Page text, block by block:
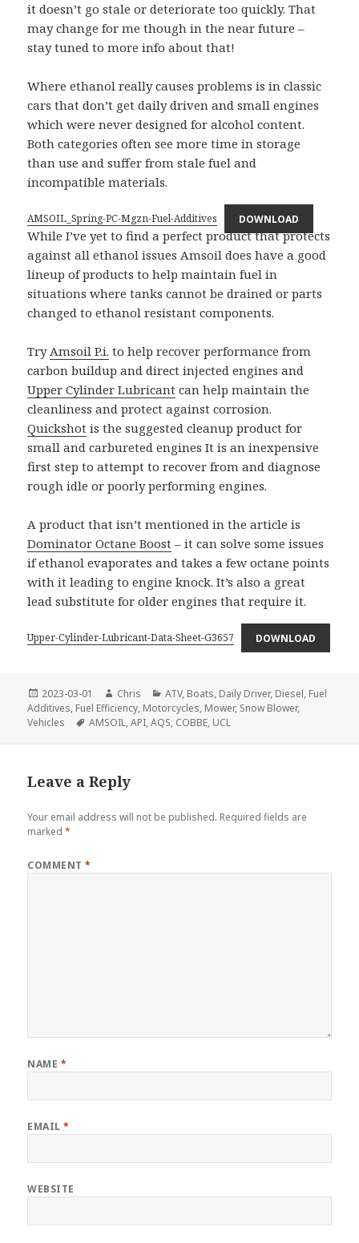
it doesn’t go stale or deteriorate too quickly. That
may change for me though in the near future –
stay tuned to more info about that!
Where ethanol really causes problems is in classic
cars that don’t get daily driven and small engines
which were never designed for alcohol content.
Both categories often see more time in storage
than use and suffer from stale fuel and
incompatible materials.
AMSOIL_Spring-PC-Mgzn-Fuel-Additives DOWNLOAD
While I’ve yet to find a perfect product that protects
against all ethanol issues Amsoil does have a good
lineup of products to help maintain fuel in
situations where tanks cannot be drained or parts
changed to ethanol resistant components.
TryAmsoil P.i. to help recover performance from
carbon buildup and direct injected engines and
Upper Cylinder Lubricant can help maintain the
cleanliness and protect against corrosion.
Quickshot is the suggested cleanup product for
small and carbureted engines It is an inexpensive
first step to attempt to recover from and diagnose
rough idle or poorly performing engines.
A product that isn’t mentioned in the article is
Dominator Octane Boost – it can solve some issues
if ethanol evaporates and takes a few octane points
with it leading to engine knock. It’s also a great
lead substitute for older engines that require it.
Upper-Cylinder-Lubricant-Data-Sheet-G3657 DOWNLOAD
Posted
on
2023-03-01 Author
Chris Categories
ATV, Boats, Daily Driver, Diesel, Fuel
Additives, Fuel Efficiency, Motorcycles, Mower, Snow Blower,
Vehicles
Tags
AMSOIL,API,AQS, COBBE, UCL
Leave a Reply
Your email address will not be published. Required fields are
marked*
COMMENT*
NAME *
EMAIL*
WEBSITE